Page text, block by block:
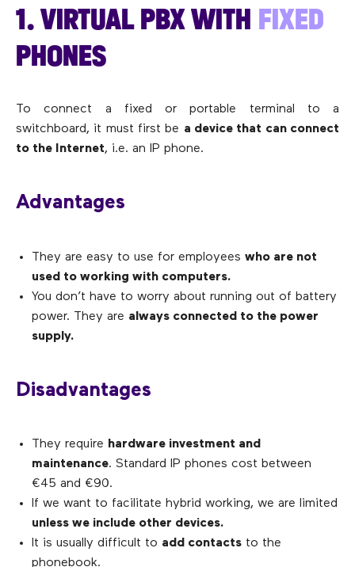
1. VIRTUAL PBX WITH FIXED
PHONES
To connect a fixed or portable terminal to a
switchboard, it must first be a device that can connect
to the Internet, i.e. an IP phone.
Advantages
They are easy to use for employees who are not
used to working with computers.
You don’t have to worry about running out of battery
power. They are always connected to the power
supply.
Disadvantages
They require hardware investment and
maintenance. Standard IP phones cost between
€45 and €90.
If we want to facilitate hybrid working, we are limited
unless we include other devices.
It is usually difficult to add contacts to the
phonebook.